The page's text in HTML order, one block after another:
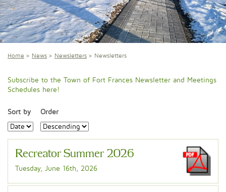
Home News Newsletters Newsletters
Subscribe to the Town of Fort Frances Newsletter and Meetings
Schedules here!
Sort by Order
Recreator Summer 2026
Tuesday, June 16th, 2026